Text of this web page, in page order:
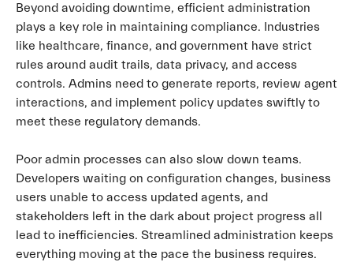
Beyond avoiding downtime, efficient administration
plays a key role in maintaining compliance. Industries
like healthcare, finance, and government have strict
rules around audit trails, data privacy, and access
controls. Admins need to generate reports, review agent
interactions, and implement policy updates swiftly to
meet these regulatory demands.
Poor admin processes can also slow down teams.
Developers waiting on configuration changes, business
users unable to access updated agents, and
stakeholders left in the dark about project progress all
lead to inefficiencies. Streamlined administration keeps
everything moving at the pace the business requires.